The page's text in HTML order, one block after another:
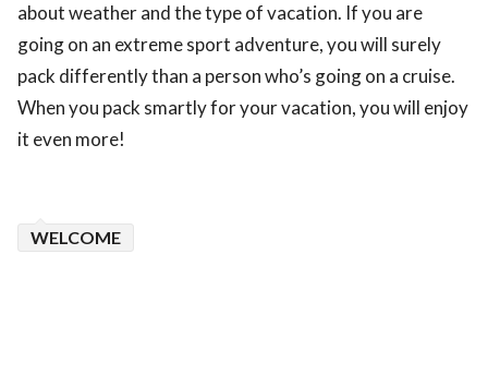
about weather and the type of vacation. If you are
going on an extreme sport adventure, you will surely
pack differently than a person who’s going on a cruise.
When you pack smartly for your vacation, you will enjoy
it even more!
WELCOME